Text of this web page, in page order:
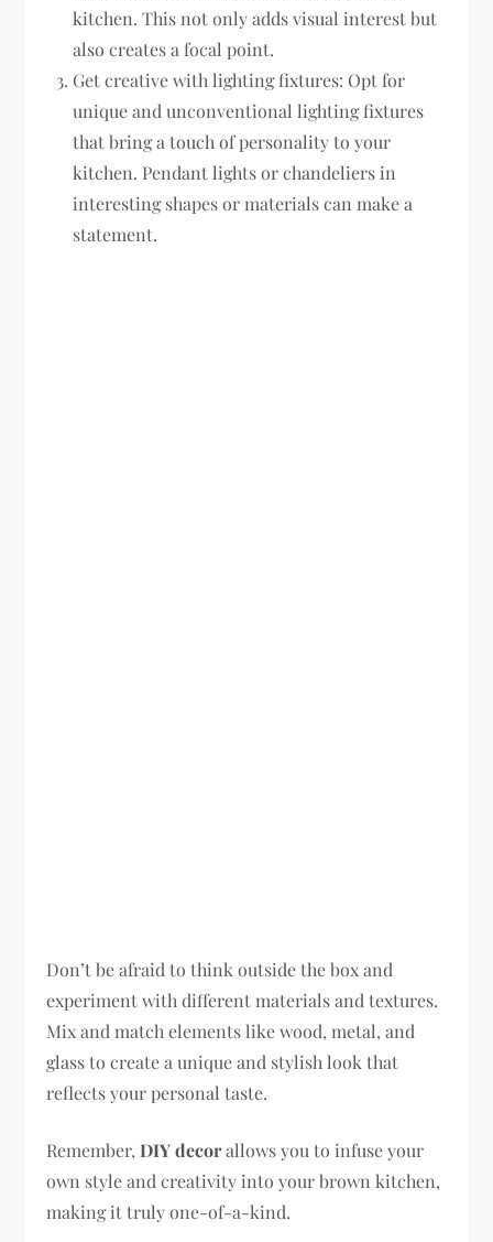
kitchen. This not only adds visual interest but
also creates a focal point.
Get creative with lighting fixtures: Opt for
unique and unconventional lighting fixtures
that bring a touch of personality to your
kitchen. Pendant lights or chandeliers in
interesting shapes or materials can make a
statement.
Don’t be afraid to think outside the box and
experiment with different materials and textures.
Mix and match elements like wood, metal, and
glass to create a unique and stylish look that
reflects your personal taste.
Remember,DIY decorallows you to infuse your
own style and creativity into your brown kitchen,
making it truly one-of-a-kind.